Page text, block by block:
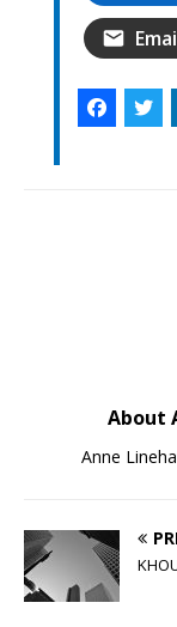
About
Anne